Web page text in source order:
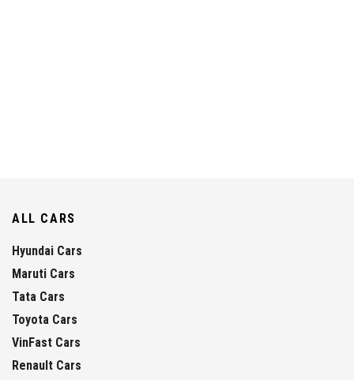
ALL CARS
Hyundai Cars
Maruti Cars
Tata Cars
Toyota Cars
VinFast Cars
Renault Cars